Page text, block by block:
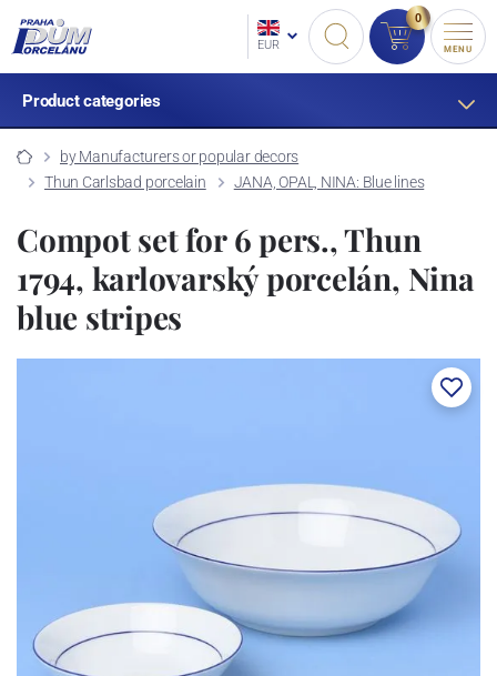
EUR
0
MENU
Product categories
by Manufacturers or popular decors
Thun Carlsbad porcelain
JANA, OPAL, NINA: Blue lines
Compot set for 6 pers., Thun
1794, karlovarský porcelán, Nina
blue stripes